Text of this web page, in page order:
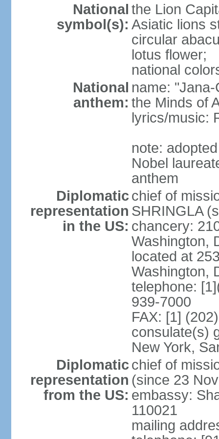
National
symbol(s):
the Lion
Asiatic lions
circular
lotus flower;
national
National
anthem:
name:
the Minds of
lyrics/music:
note:
Nobel
anthem
Diplomatic
representation
in the US:
chief of
SHRINGLA
chancery:
Washington,
located at
Washington,
telephone:
939-7000
FAX: [1]
consulate(s)
New York,
Diplomatic
representation
from the US:
chief of
(since 23
embassy:
110021
mailing